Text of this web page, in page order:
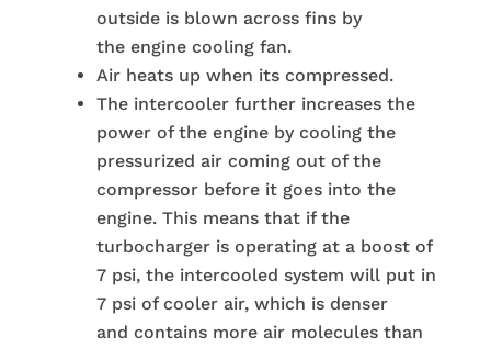
outside is blown across fins by
the engine cooling fan.
Air heats up when its compressed.
The intercooler further increases the
power of the engine by cooling the
pressurized air coming out of the
compressor before it goes into the
engine. This means that if the
turbocharger is operating at a boost of
7 psi, the intercooled system will put in
7 psi of cooler air, which is denser
and contains more air molecules than